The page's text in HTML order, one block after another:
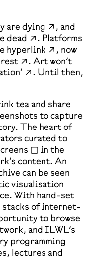
are dying ↗, and
dead ↗. Platforms
hyperlink ↗, now
rest ↗. Art won’t
↗. Until then,
tea and share
to capture
The heart of
curated to
▢ in the
content. An
can be seen
visualisation
With hand-set
stacks of internet-
to browse
and ILWL’s
programming
lectures and